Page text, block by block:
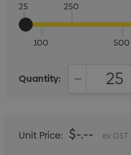
25
100
250
500
Quantity:
Unit Price: $-.-- ex GST